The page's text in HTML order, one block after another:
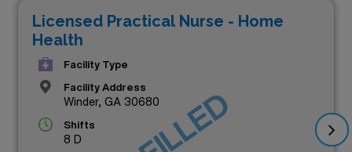
Licensed Practical Nurse - Home
Health
Facility Type
Facility Address
Winder, GA 30680
Shifts
8 D